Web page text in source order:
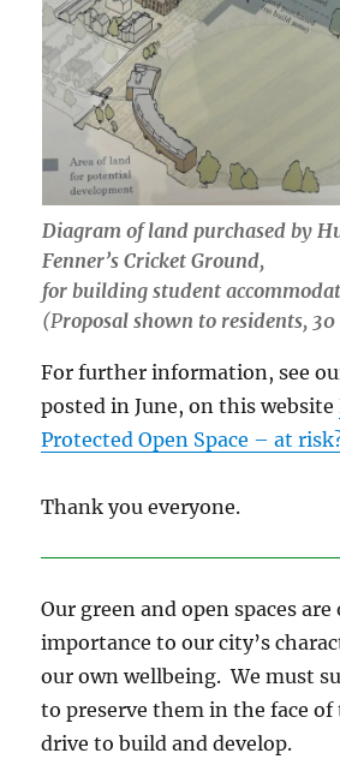
Diagram of land purchased by
Fenner’s Cricket Ground,
for building student
(Proposal shown to residents,
For further information, see
posted in June, on this website
Protected Open Space – at
Thank you everyone.
Our green and open spaces
importance to our city’s
our own wellbeing. We must
to preserve them in the face
drive to build and develop.